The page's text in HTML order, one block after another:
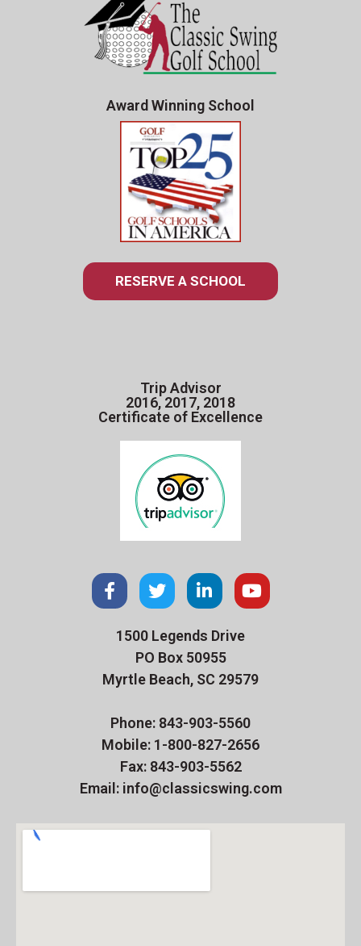
Award Winning School
RESERVE A SCHOOL
Trip Advisor
2016, 2017, 2018
Certificate of Excellence
1500 Legends Drive
PO Box 50955
Myrtle Beach, SC 29579
Phone: 843-903-5560
Mobile: 1-800-827-2656
Fax: 843-903-5562
Email: info@classicswing.com